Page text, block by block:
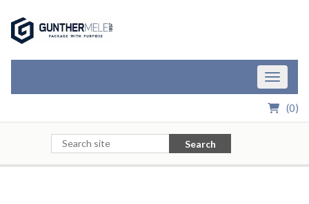
Toggle
(0)
Search